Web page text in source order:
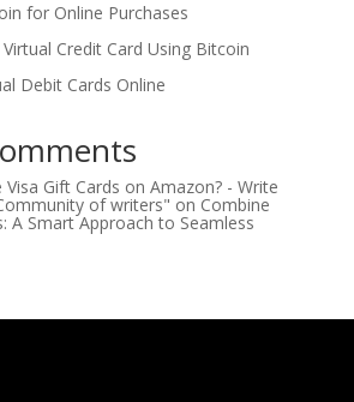
for Online Purchases
Credit Card Using Bitcoin
Debit Cards Online
Gift Cards on Amazon? - Write
of writers" on Combine
A Smart Approach to Seamless